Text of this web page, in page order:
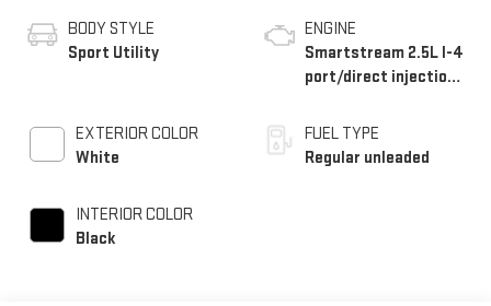
BODY STYLE
Sport Utility
EXTERIOR COLOR
White
INTERIOR COLOR
Black
ENGINE
Smartstream 2.5L I-4
port/direct injection,
valve control,
intercooled turbo,
regular unleaded,
FUEL TYPE
Regular unleaded